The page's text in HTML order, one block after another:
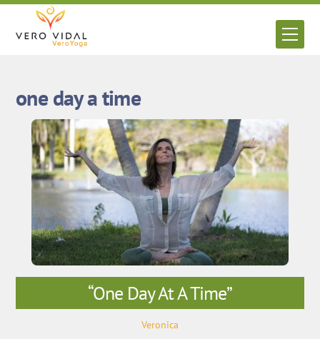
Skip
one day a time
“One Day At A Time”
Veronica